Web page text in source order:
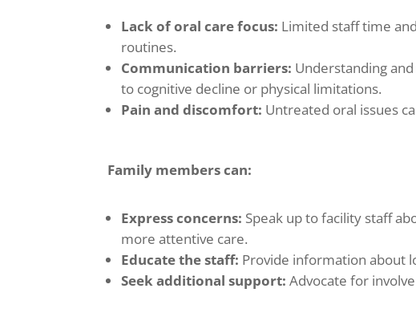
Lack of oral care focus: Limited staff time
routines.
Communication barriers: Understanding
to cognitive decline or physical limitations.
Pain and discomfort: Untreated oral issues
Family members can:
Express concerns: Speak up to facility staff
more attentive care.
Educate the staff: Provide information about
Seek additional support: Advocate for